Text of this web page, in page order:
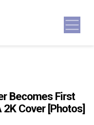
Becomes First
Cover [Photos]